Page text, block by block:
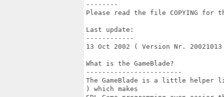
--------
Please read the file COPYING for
Last update:
------------
13 Oct 2002 ( Version Nr.
What is the GameBlade?
------------------------
The GameBlade is a little helper
) which makes